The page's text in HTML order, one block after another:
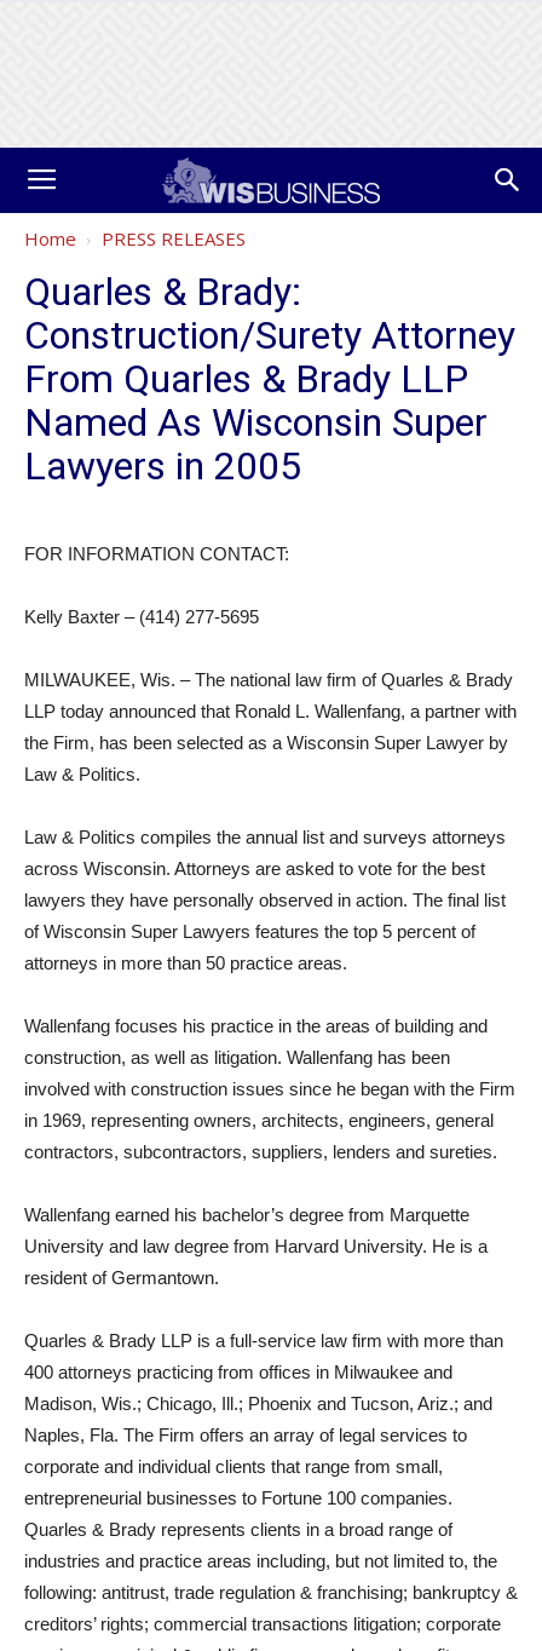
Home PRESS RELEASES
Quarles & Brady:
Construction/Surety Attorney
From Quarles & Brady LLP
Named As Wisconsin Super
Lawyers in 2005
FOR INFORMATION CONTACT:
Kelly Baxter – (414) 277-5695
MILWAUKEE, Wis. – The national law firm of Quarles & Brady
LLP today announced that Ronald L. Wallenfang, a partner with
the Firm, has been selected as a Wisconsin Super Lawyer by
Law & Politics.
Law & Politics compiles the annual list and surveys attorneys
across Wisconsin. Attorneys are asked to vote for the best
lawyers they have personally observed in action. The final list
of Wisconsin Super Lawyers features the top 5 percent of
attorneys in more than 50 practice areas.
Wallenfang focuses his practice in the areas of building and
construction, as well as litigation. Wallenfang has been
involved with construction issues since he began with the Firm
in 1969, representing owners, architects, engineers, general
contractors, subcontractors, suppliers, lenders and sureties.
Wallenfang earned his bachelor’s degree from Marquette
University and law degree from Harvard University. He is a
resident of Germantown.
Quarles & Brady LLP is a full-service law firm with more than
400 attorneys practicing from offices in Milwaukee and
Madison, Wis.; Chicago, Ill.; Phoenix and Tucson, Ariz.; and
Naples, Fla. The Firm offers an array of legal services to
corporate and individual clients that range from small,
entrepreneurial businesses to Fortune 100 companies.
Quarles & Brady represents clients in a broad range of
industries and practice areas including, but not limited to, the
following: antitrust, trade regulation & franchising; bankruptcy &
creditors’ rights; commercial transactions litigation; corporate